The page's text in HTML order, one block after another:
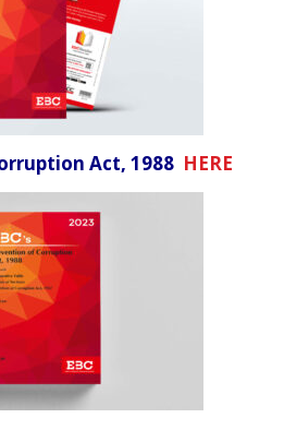
Act, 1988 HERE